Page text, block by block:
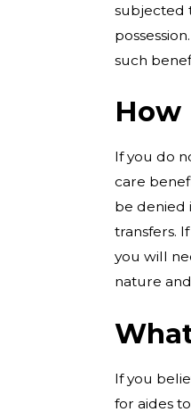
subjected
such
How
If you do
care
be denied
transfers.
you will
nature
If you
for aides